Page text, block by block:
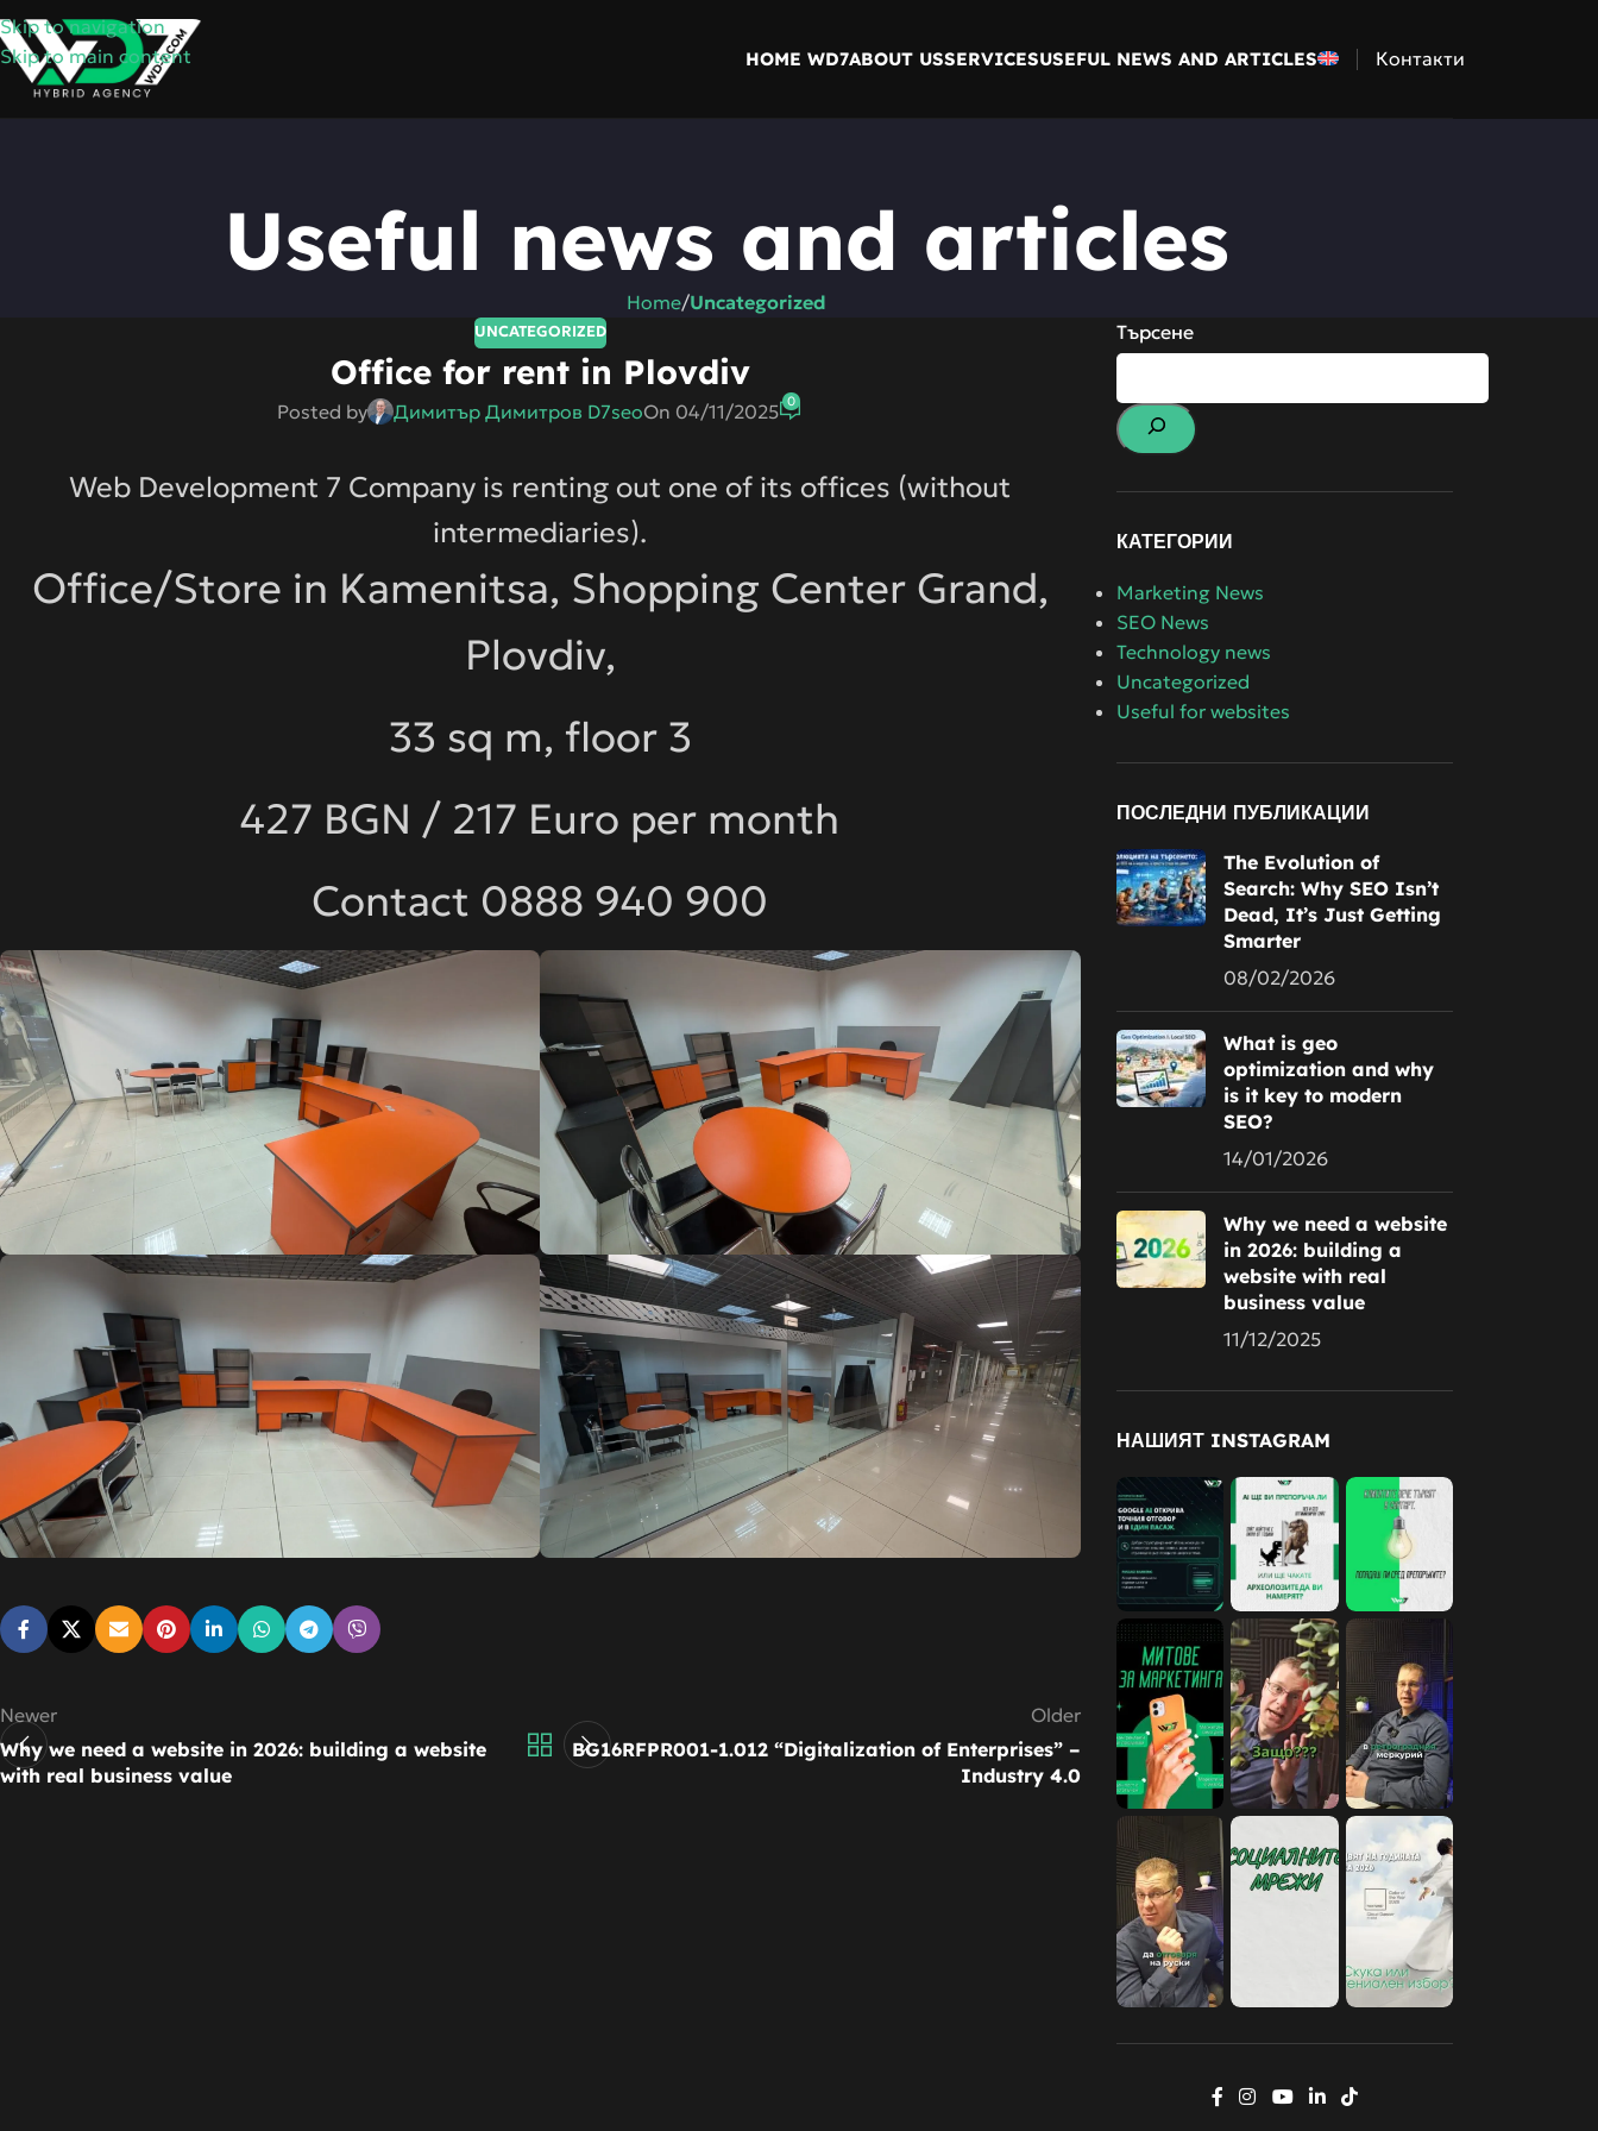
Skip to navigation
Skip to main content
HOME WD7ABOUT USSERVICESUSEFUL NEWS AND ARTICLES Контакти
Useful news and articles
Home/Uncategorized
UNCATEGORIZED
Office for rent in Plovdiv
Posted by Димитър Димитров D7seoOn 04/11/2025 0
Web Development 7 Company is renting out one of its offices (without
intermediaries).
Office/Store in Kamenitsa, Shopping Center Grand,
Plovdiv,
33 sq m, floor 3
427 BGN / 217 Euro per month
Contact 0888 940 900
Newer
Why we need a website in 2026: building a website
with real business value
Older
BG16RFPR001-1.012 “Digitalization of Enterprises” –
Industry 4.0
Търсене
КАТЕГОРИИ
Marketing News
SEO News
Technology news
Uncategorized
Useful for websites
ПОСЛЕДНИ ПУБЛИКАЦИИ
The Evolution of
Search: Why SEO Isn’t
Dead, It’s Just Getting
Smarter
08/02/2026
What is geo
optimization and why
is it key to modern
SEO?
14/01/2026
Why we need a website
in 2026: building a
website with real
business value
11/12/2025
НАШИЯТ INSTAGRAM